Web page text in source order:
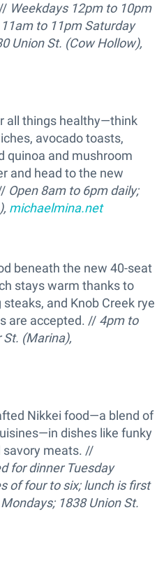
Weekdays 12pm to 10pm
to 11pm Saturday
Union St. (Cow Hollow),
all things healthy—think
avocado toasts,
quinoa and mushroom
and head to the new
Open 8am to 6pm daily;
michaelmina.net
beneath the new 40-seat
stays warm thanks to
and Knob Creek rye
are accepted. // 4pm to
(Marina),
Nikkei food—a blend of
dishes like funky
savory meats. //
for dinner Tuesday
of four to six; lunch is first
1838 Union St.